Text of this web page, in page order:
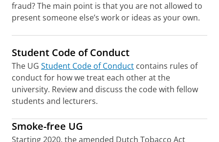
fraud? The main point is that you are not allowed to
present someone else’s work or ideas as your own.
Student Code of Conduct
The UG Student Code of Conduct contains rules of
conduct for how we treat each other at the
university. Review and discuss the code with fellow
students and lecturers.
Smoke-free UG
Starting 2020, the amended Dutch Tobacco Act